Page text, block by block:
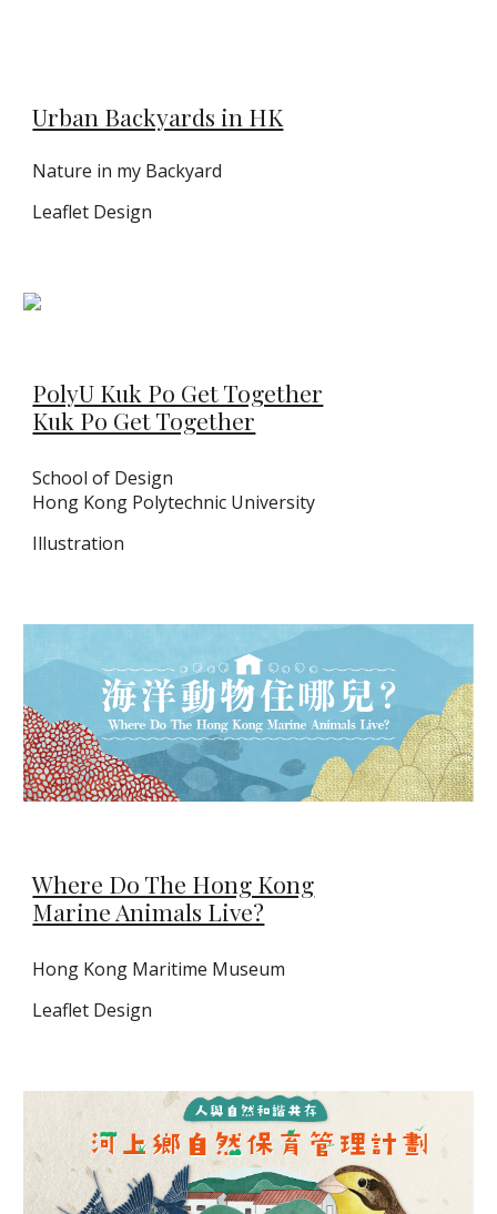
Urban Backyards in HK
Nature in my Backyard
Leaflet Design
PolyU Kuk Po Get Together
Kuk Po Get Together
School of Design
Hong Kong Polytechnic University
Illustration
Where Do The Hong Kong
Marine Animals Live?
Hong Kong Maritime Museum
Leaflet Design